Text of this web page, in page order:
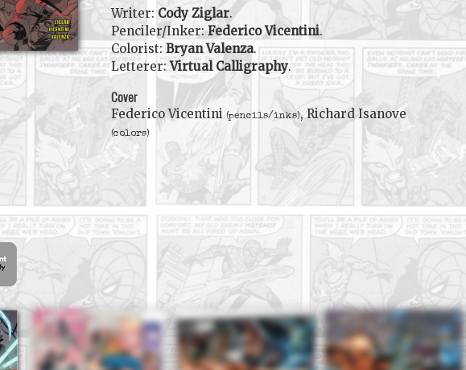
Writer: Cody Ziglar.
Penciler/Inker:Federico Vicentini.
Colorist:Bryan Valenza.
Letterer:Virtual Calligraphy.
Cover
Federico Vicentini (pencils/inks), Richard Isanove
(colors)